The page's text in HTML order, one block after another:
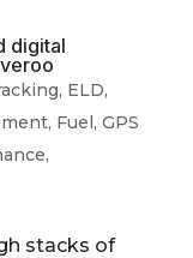
digital
, ELD,
, Fuel, GPS
,
stacks of